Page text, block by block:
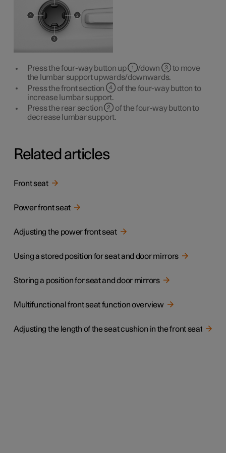
Press the four-way button up /down
to move
the lumbar support upwards/downwards.
Press the front section
of the four-way button to
increase lumbar support.
Press the rear section
of the four-way button to
decrease lumbar support.
Related articles
Front seat
Power front seat
Adjusting the power front seat
Using a stored position for seat and door mirrors
Storing a position for seat and door mirrors
Multifunctional front seat function overview
Adjusting the length of the seat cushion in the front seat